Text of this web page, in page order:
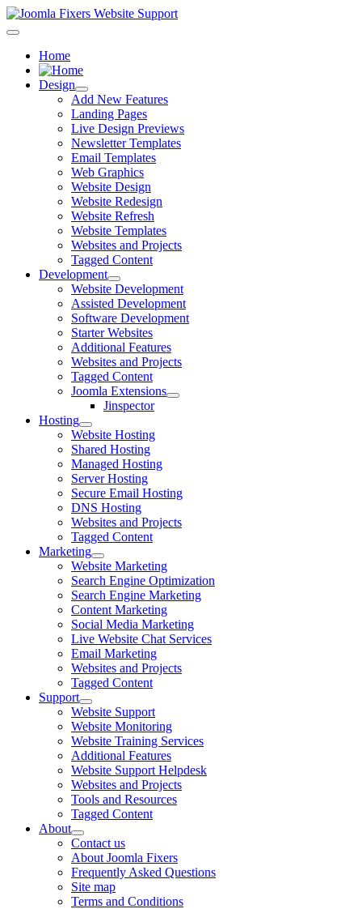
Home
Design
Add New Features
Landing Pages
Live Design Previews
Newsletter Templates
Email Templates
Web Graphics
Website Design
Website Redesign
Website Refresh
Website Templates
Websites and Projects
Tagged Content
Development
Website Development
Assisted Development
Software Development
Starter Websites
Additional Features
Websites and Projects
Tagged Content
Joomla Extensions
Jinspector
Hosting
Website Hosting
Shared Hosting
Managed Hosting
Server Hosting
Secure Email Hosting
DNS Hosting
Websites and Projects
Tagged Content
Marketing
Website Marketing
Search Engine Optimization
Search Engine Marketing
Content Marketing
Social Media Marketing
Live Website Chat Services
Email Marketing
Websites and Projects
Tagged Content
Support
Website Support
Website Monitoring
Website Training Services
Additional Features
Website Support Helpdesk
Websites and Projects
Tools and Resources
Tagged Content
About
Contact us
About Joomla Fixers
Frequently Asked Questions
Site map
Terms and Conditions